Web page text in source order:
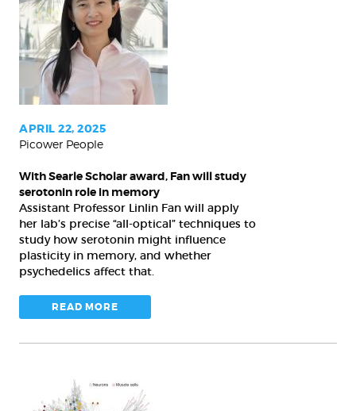
Searle
Scholar
award,
Fan
will
study
serotonin
role
in
memory
APRIL 22, 2025
Picower People
With Searle Scholar award, Fan will study
serotonin role in memory
Assistant Professor Linlin Fan will apply
her lab’s precise “all-optical” techniques to
study how serotonin might influence
plasticity in memory, and whether
psychedelics affect that.
READ MORE
Better